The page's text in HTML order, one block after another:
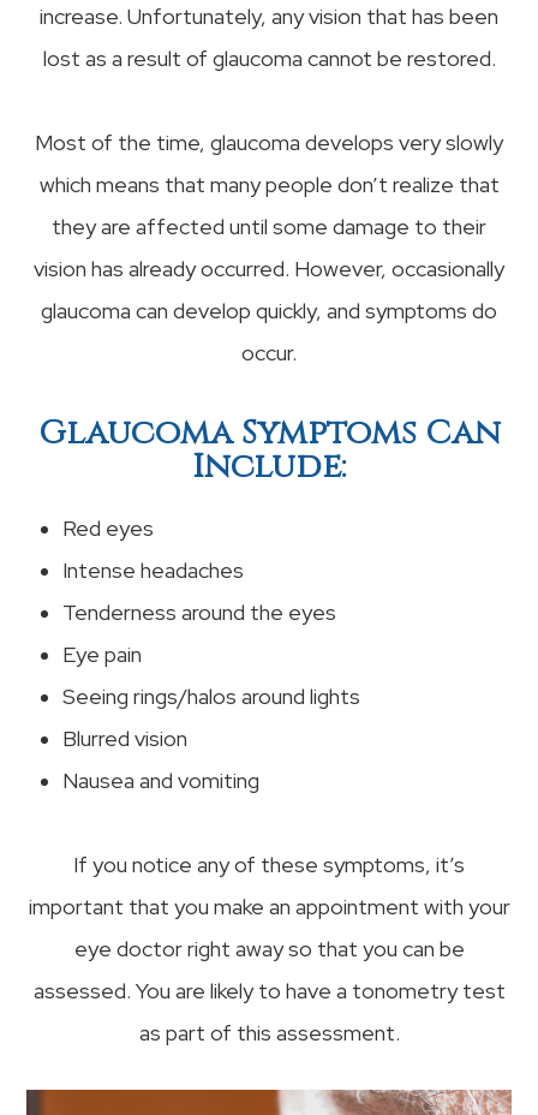
increase. Unfortunately, any vision that has been
lost as a result of glaucoma cannot be restored.
Most of the time, glaucoma develops very slowly
which means that many people don’t realize that
they are affected until some damage to their
vision has already occurred. However, occasionally
glaucoma can develop quickly, and symptoms do
occur.
Glaucoma Symptoms Can
Include:
Red eyes
Intense headaches
Tenderness around the eyes
Eye pain
Seeing rings/halos around lights
Blurred vision
Nausea and vomiting
If you notice any of these symptoms, it’s
important that you make an appointment with your
eye doctor right away so that you can be
assessed. You are likely to have a tonometry test
as part of this assessment.